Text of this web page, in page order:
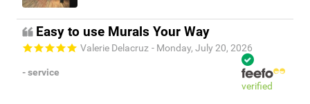
Easy to use Murals Your Way
Valerie Delacruz - Monday, July 20, 2026
- service
verified